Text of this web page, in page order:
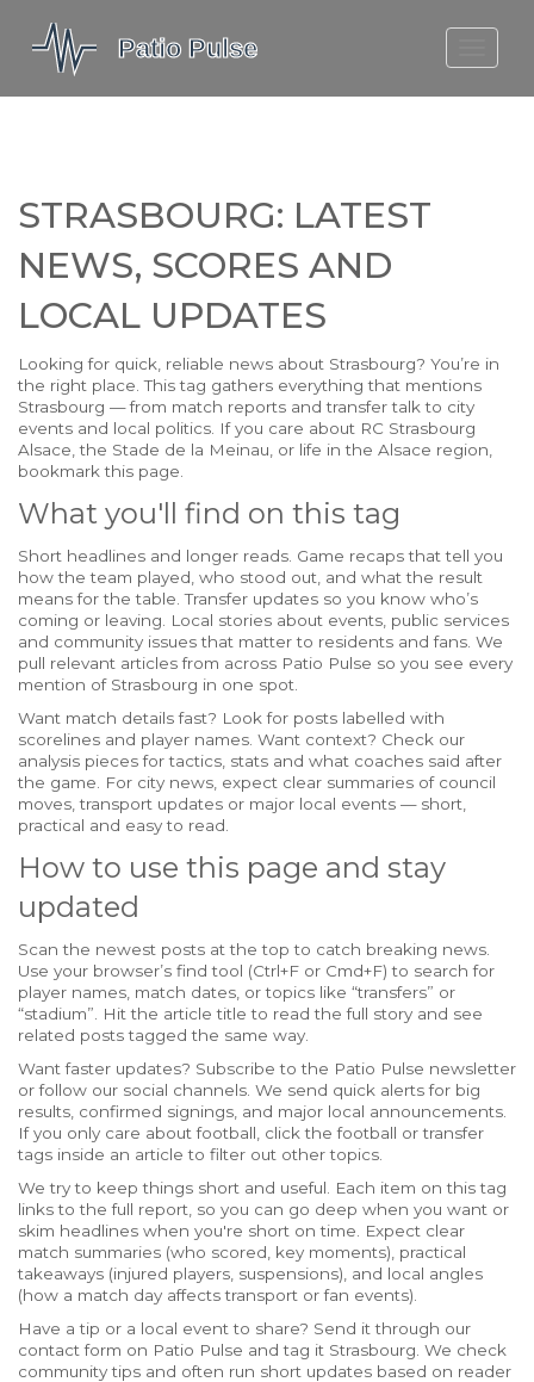
MOLEFE BAIL
STRASBOURG: LATEST
NEWS, SCORES AND
LOCAL UPDATES
Looking for quick, reliable news about Strasbourg? You’re in
the right place. This tag gathers everything that mentions
Strasbourg — from match reports and transfer talk to city
events and local politics. If you care about RC Strasbourg
Alsace, the Stade de la Meinau, or life in the Alsace region,
bookmark this page.
What you'll find on this tag
Short headlines and longer reads. Game recaps that tell you
how the team played, who stood out, and what the result
means for the table. Transfer updates so you know who’s
coming or leaving. Local stories about events, public services
and community issues that matter to residents and fans. We
pull relevant articles from across Patio Pulse so you see every
mention of Strasbourg in one spot.
Want match details fast? Look for posts labelled with
scorelines and player names. Want context? Check our
analysis pieces for tactics, stats and what coaches said after
the game. For city news, expect clear summaries of council
moves, transport updates or major local events — short,
practical and easy to read.
How to use this page and stay
updated
Scan the newest posts at the top to catch breaking news.
Use your browser’s find tool (Ctrl+F or Cmd+F) to search for
player names, match dates, or topics like “transfers” or
“stadium”. Hit the article title to read the full story and see
related posts tagged the same way.
Want faster updates? Subscribe to the Patio Pulse newsletter
or follow our social channels. We send quick alerts for big
results, confirmed signings, and major local announcements.
If you only care about football, click the football or transfer
tags inside an article to filter out other topics.
We try to keep things short and useful. Each item on this tag
links to the full report, so you can go deep when you want or
skim headlines when you're short on time. Expect clear
match summaries (who scored, key moments), practical
takeaways (injured players, suspensions), and local angles
(how a match day affects transport or fan events).
Have a tip or a local event to share? Send it through our
contact form on Patio Pulse and tag it Strasbourg. We check
community tips and often run short updates based on reader